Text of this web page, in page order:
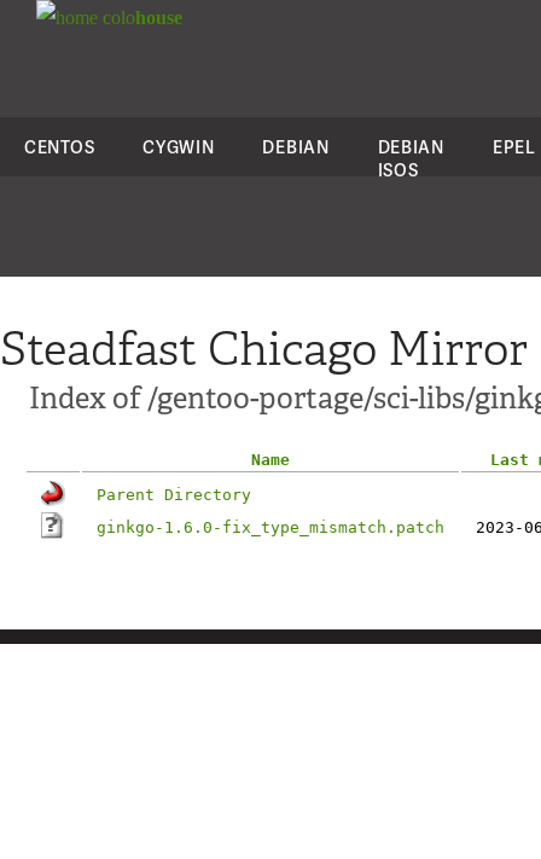
colohouse
CENTOS CYGWIN DEBIAN
DEBIAN
ISOS
EPEL
Steadfast Chicago Mirror
Index of /gentoo-portage/sci-libs/
Name
Last
Parent Directory
ginkgo-1.6.0-fix_type_mismatch.patch
2023-